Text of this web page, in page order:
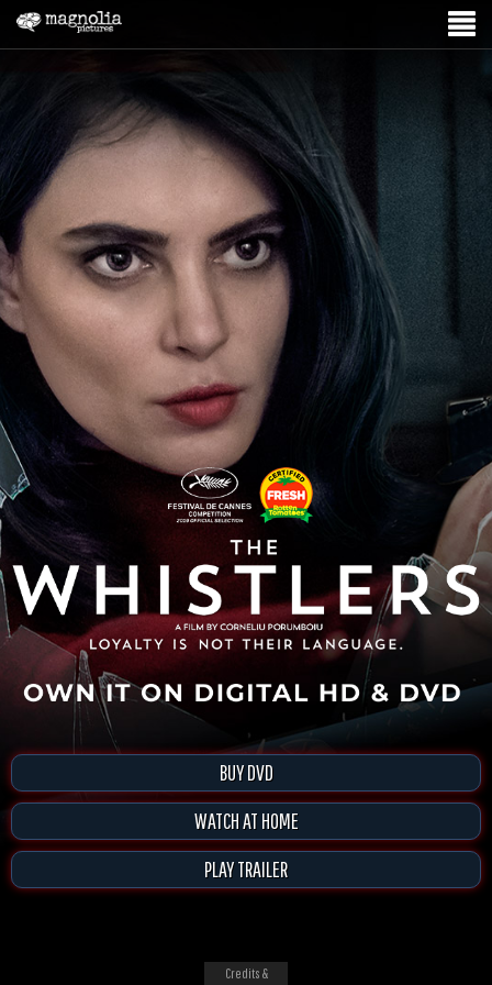
BUY DVD
WATCH AT HOME
PLAY TRAILER
Credits &